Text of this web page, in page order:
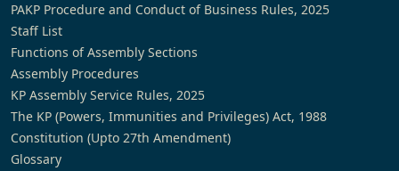
PAKP Procedure and Conduct of Business Rules, 2025
Staff List
Functions of Assembly Sections
Assembly Procedures
KP Assembly Service Rules, 2025
The KP (Powers, Immunities and Privileges) Act, 1988
Constitution (Upto 27th Amendment)
Glossary